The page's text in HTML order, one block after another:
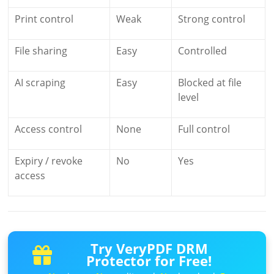
Print control Weak Strong control
File sharing Easy Controlled
AI scraping Easy
Blocked at file
level
Access control None Full control
Expiry / revoke
access
No Yes
Try VeryPDF DRM
Protector for Free!